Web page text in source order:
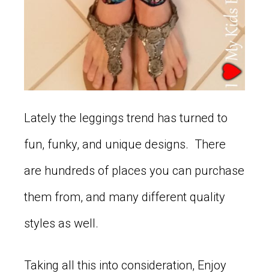
Lately the leggings trend has turned to
fun, funky, and unique designs. There
are hundreds of places you can purchase
them from, and many different quality
styles as well.
Taking all this into consideration, Enjoy